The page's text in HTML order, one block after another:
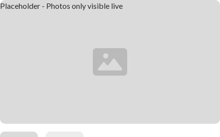
Placeholder - Photos only visible live